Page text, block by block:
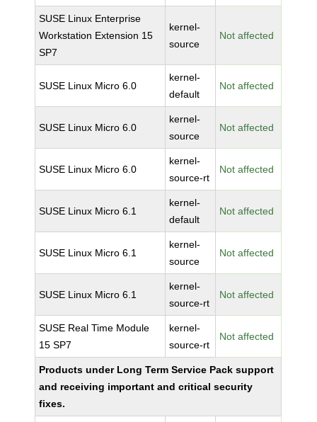
SUSE Linux Enterprise
Workstation Extension 15
SP7
kernel-
source
Not affected
SUSE Linux Micro 6.0
kernel-
default
Not affected
SUSE Linux Micro 6.0
kernel-
source
Not affected
SUSE Linux Micro 6.0
kernel-
source-rt
Not affected
SUSE Linux Micro 6.1
kernel-
default
Not affected
SUSE Linux Micro 6.1
kernel-
source
Not affected
SUSE Linux Micro 6.1
kernel-
source-rt
Not affected
SUSE Real Time Module
15 SP7
kernel-
source-rt
Not affected
Products under Long Term Service Pack support
and receiving important and critical security
fixes.